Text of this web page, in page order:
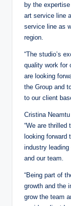
by the
art service line
service line as
region.
“The studio’s
quality work for
are looking
the Group and
to our client
Cristina
“We are thrilled
looking forward
industry
and our team.
“Being part of
growth and the
grow the team